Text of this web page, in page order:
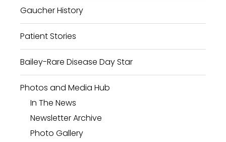
Gaucher History
Patient Stories
Bailey-Rare Disease Day Star
Photos and Media Hub
In The News
Newsletter Archive
Photo Gallery